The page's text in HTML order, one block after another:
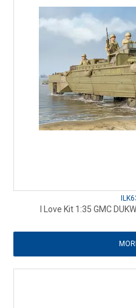
I Love Kit 1:35 GMC